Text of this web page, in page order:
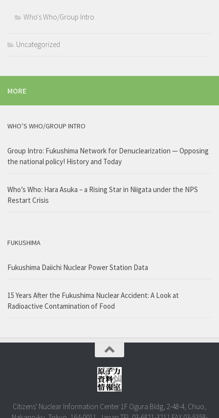
Who's Who/Group Intro
Uncategorized
MORE
WHO’S WHO/GROUP INTRO
Group Intro: Fukushima Network for Denuclearization — Opposing
the national policy! History and Today
Who’s Who: Hara Asuka – a Rising Star in Niigata under the NPS
Restart Crisis
FUKUSHIMA
Fukushima Daiichi Nuclear Power Station Data
15 Years After the Fukushima Nuclear Accident: A Look at
Radioactive Contamination of Food
Citizens' Nuclear Information Center 1F Ogura Bldg, 2-48-4, Chuo,